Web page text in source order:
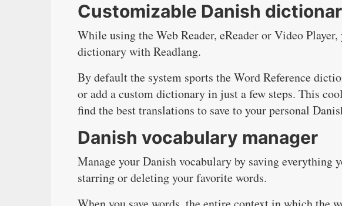
Customizable Danish
While using the Web Reader, eReader or Video
dictionary with Readlang.
By default the system sports the Word Reference
or add a custom dictionary in just a few steps. This
find the best translations to save to your personal
Danish vocabulary manager
Manage your Danish vocabulary by saving everything
starring or deleting your favorite words.